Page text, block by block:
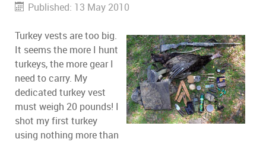
Published: 13 May 2010
Turkey vests are too big.
It seems the more I hunt
turkeys, the more gear I
need to carry. My
dedicated turkey vest
must weigh 20 pounds! I
shot my first turkey
using nothing more than